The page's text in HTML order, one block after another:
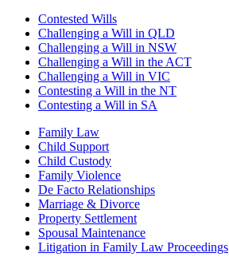
Contested Wills
Challenging a Will in QLD
Challenging a Will in NSW
Challenging a Will in the ACT
Challenging a Will in VIC
Contesting a Will in the NT
Contesting a Will in SA
Family Law
Child Support
Child Custody
Family Violence
De Facto Relationships
Marriage & Divorce
Property Settlement
Spousal Maintenance
Litigation in Family Law Proceedings